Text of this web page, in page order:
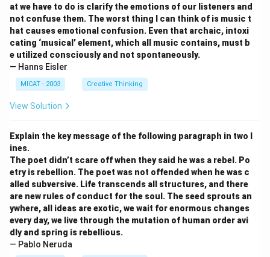
at we have to do is clarify the emotions of our listeners and
not confuse them. The worst thing I can think of is music t
hat causes emotional confusion. Even that archaic, intoxi
cating ‘musical’ element, which all music contains, must b
e utilized consciously and not spontaneously.
— Hanns Eisler
MICAT - 2003 Creative Thinking
View Solution
Explain the key message of the following paragraph in two l
ines.
The poet didn’t scare off when they said he was a rebel. Po
etry is rebellion. The poet was not offended when he was c
alled subversive. Life transcends all structures, and there
are new rules of conduct for the soul. The seed sprouts an
ywhere, all ideas are exotic, we wait for enormous changes
every day, we live through the mutation of human order avi
dly and spring is rebellious.
— Pablo Neruda